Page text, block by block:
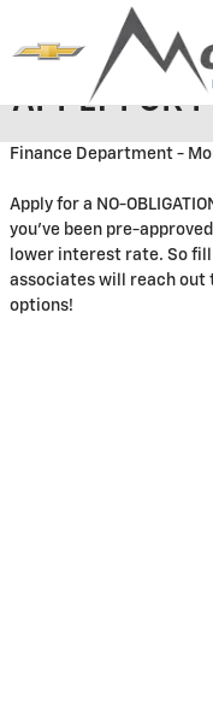
Skip to main content
APPLY FOR
Finance Department -
Apply for a NO-
you've been pre-
lower interest rate. So
associates will reach out
options!